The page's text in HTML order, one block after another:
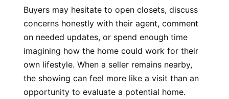
Buyers may hesitate to open closets, discuss
concerns honestly with their agent, comment
on needed updates, or spend enough time
imagining how the home could work for their
own lifestyle. When a seller remains nearby,
the showing can feel more like a visit than an
opportunity to evaluate a potential home.